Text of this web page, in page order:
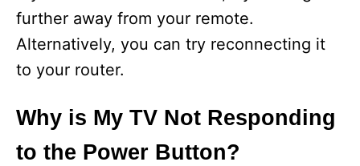
further away from your remote.
Alternatively, you can try reconnecting it
to your router.
Why is My TV Not Responding
to the Power Button?